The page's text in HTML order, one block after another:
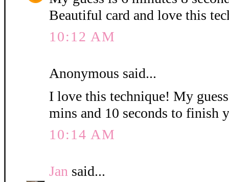
Beautiful card and love this
10:12 AM
Anonymous said...
I love this technique! My
mins and 10 seconds to finish
10:14 AM
Jan said...